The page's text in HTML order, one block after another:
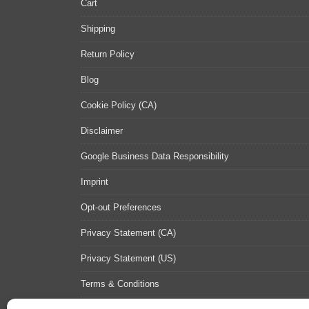
Cart
Shipping
Return Policy
Blog
Cookie Policy (CA)
Disclaimer
Google Business Data Responsibility
Imprint
Opt-out Preferences
Privacy Statement (CA)
Privacy Statement (US)
Terms & Conditions